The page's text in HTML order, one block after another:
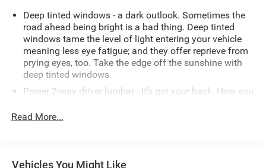
Deep tinted windows - a dark outlook. Sometimes the
road ahead being bright is a bad thing. Deep tinted
windows tame the level of light entering your vehicle
meaning less eye fatigue; and they offer reprieve from
prying eyes, too. Take the edge off the sunshine with
deep tinted windows.
Power 2-way driver lumbar - It’s got your back. How you
drives. Enhance your comfort with power 2-way driver
right to drive comfortably.
Read More...
Vehicles You Might Like